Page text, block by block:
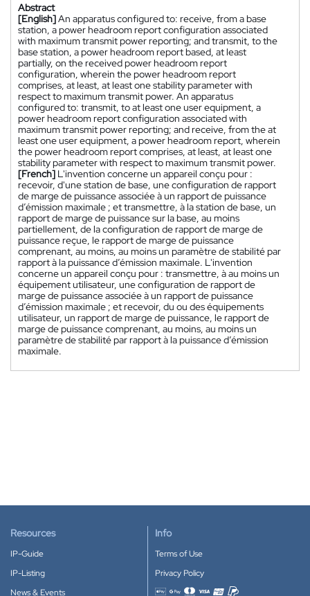
Abstract
[English]An apparatus configured to: receive, from a base
station, a power headroom report configuration associated
with maximum transmit power reporting; and transmit, to the
base station, a power headroom report based, at least
partially, on the received power headroom report
configuration, wherein the power headroom report
comprises, at least, at least one stability parameter with
respect to maximum transmit power. An apparatus
configured to: transmit, to at least one user equipment, a
power headroom report configuration associated with
maximum transmit power reporting; and receive, from the at
least one user equipment, a power headroom report, wherein
the power headroom report comprises, at least, at least one
stability parameter with respect to maximum transmit power.
[French] L'invention concerne un appareil conçu pour :
recevoir, d'une station de base, une configuration de rapport
de marge de puissance associée à un rapport de puissance
d’émission maximale ; et transmettre, à la station de base, un
rapport de marge de puissance sur la base, au moins
partiellement, de la configuration de rapport de marge de
puissance reçue, le rapport de marge de puissance
comprenant, au moins, au moins un paramètre de stabilité par
rapport à la puissance d’émission maximale. L'invention
concerne un appareil conçu pour : transmettre, à au moins un
équipement utilisateur, une configuration de rapport de
marge de puissance associée à un rapport de puissance
d’émission maximale ; et recevoir, du ou des équipements
utilisateur, un rapport de marge de puissance, le rapport de
marge de puissance comprenant, au moins, au moins un
paramètre de stabilité par rapport à la puissance d’émission
maximale.
Resources
IP-Guide
IP-Listing
News & Events
Info
Terms of Use
Privacy Policy